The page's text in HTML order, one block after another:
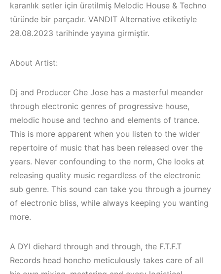
/ Bodrum /
/
Bodrum / Çeşme
Alaçatı / Akyaka /
karanlık setler için üretilmiş Melodic House & Techno
türünde bir parçadır. VANDIT Alternative etiketiyle
28.08.2023 tarihinde yayına girmiştir.
About Artist:
Dj and Producer Che Jose has a masterful meander
through electronic genres of progressive house,
melodic house and techno and elements of trance.
This is more apparent when you listen to the wider
repertoire of music that has been released over the
years. Never confounding to the norm, Che looks at
releasing quality music regardless of the electronic
sub genre. This sound can take you through a journey
of electronic bliss, while always keeping you wanting
more.
A DYI diehard through and through, the F.T.F.T
Records head honcho meticulously takes care of all